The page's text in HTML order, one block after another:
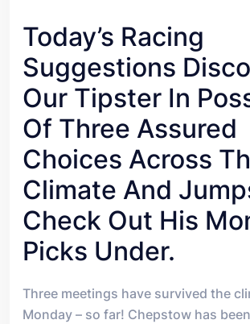
Today’s Racing
Suggestions
Our Tipster In
Of Three Assured
Choices Across
Climate And
Check Out His
Picks Under.
Three meetings have survived the
Monday – so far! Chepstow has